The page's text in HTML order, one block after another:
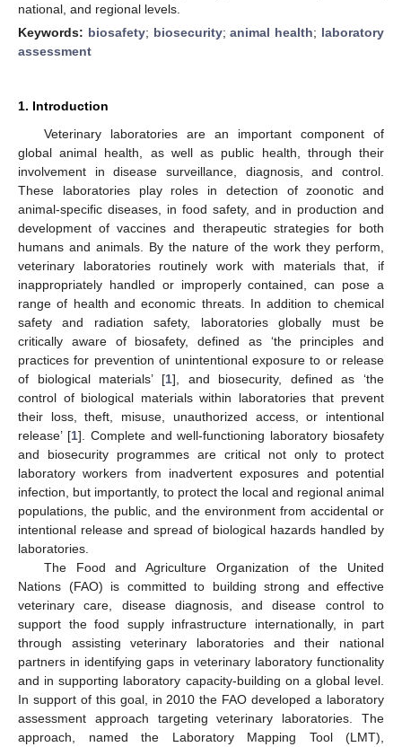
national, and regional levels.
Keywords: biosafety; biosecurity;animal health; laboratory
assessment
1. Introduction
Veterinary laboratories are an important component of
global animal health, as well as public health, through their
involvement in disease surveillance, diagnosis, and control.
These laboratories play roles in detection of zoonotic and
animal-specific diseases, in food safety, and in production and
development of vaccines and therapeutic strategies for both
humans and animals. By the nature of the work they perform,
veterinary laboratories routinely work with materials that, if
inappropriately handled or improperly contained, can pose a
range of health and economic threats. In addition to chemical
safety and radiation safety, laboratories globally must be
critically aware of biosafety, defined as ‘the principles and
practices for prevention of unintentional exposure to or release
of biological materials’ [1], and biosecurity, defined as ‘the
control of biological materials within laboratories that prevent
their loss, theft, misuse, unauthorized access, or intentional
release’ [1]. Complete and well-functioning laboratory biosafety
and biosecurity programmes are critical not only to protect
laboratory workers from inadvertent exposures and potential
infection, but importantly, to protect the local and regional animal
populations, the public, and the environment from accidental or
intentional release and spread of biological hazards handled by
laboratories.
The Food and Agriculture Organization of the United
Nations (FAO) is committed to building strong and effective
veterinary care, disease diagnosis, and disease control to
support the food supply infrastructure internationally, in part
through assisting veterinary laboratories and their national
partners in identifying gaps in veterinary laboratory functionality
and in supporting laboratory capacity-building on a global level.
In support of this goal, in 2010 the FAO developed a laboratory
assessment approach targeting veterinary laboratories. The
approach, named the Laboratory Mapping Tool (LMT),